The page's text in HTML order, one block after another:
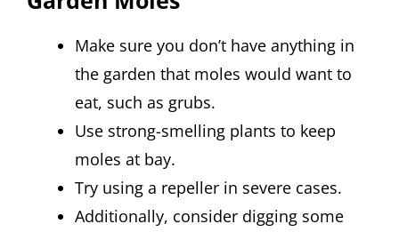
Make sure you don’t have anything in
the garden that moles would want to
eat, such as grubs.
Use strong-smelling plants to keep
moles at bay.
Try using a repeller in severe cases.
Additionally, consider digging some